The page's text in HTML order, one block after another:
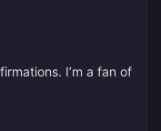
I’m a fan of